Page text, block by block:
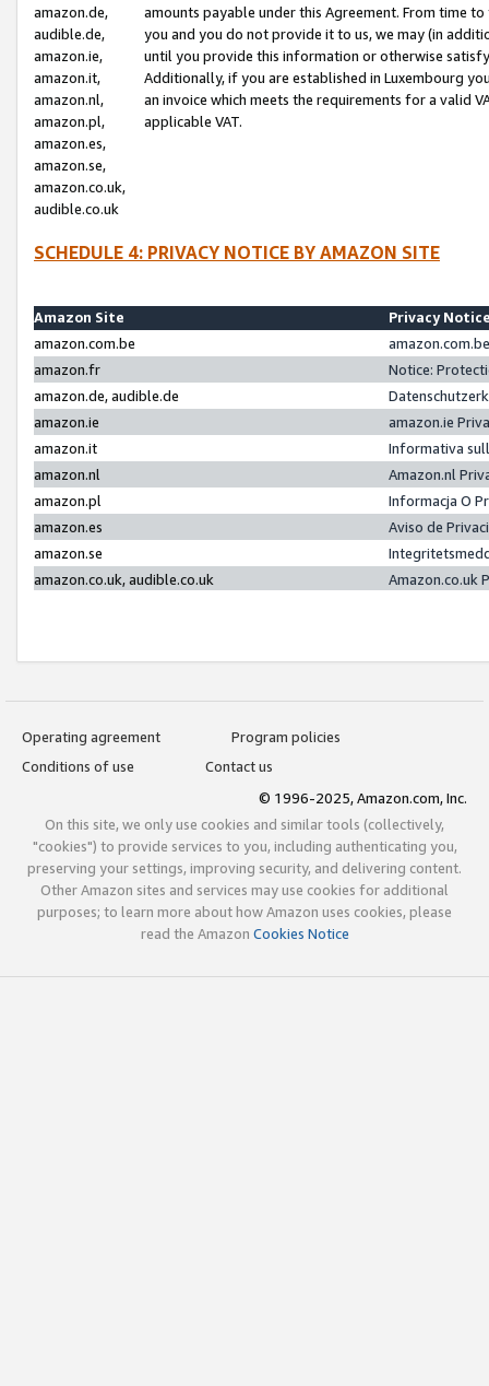
amazon.de,
audible.de,
amazon.ie,
amazon.it,
amazon.nl,
amazon.pl,
amazon.es,
amazon.se,
amazon.co.uk,
audible.co.uk
amounts payable under this Agreement. From time
you and you do not provide it to us, we may (in
until you provide this information or otherwise
Additionally, if you are established in Luxembourg
an invoice which meets the requirements for a valid
applicable VAT.
SCHEDULE 4: PRIVACY NOTICE BY AMAZON SITE
Amazon Site
Privacy
amazon.com.be
amazon.fr
Notice:
amazon.de, audible.de
amazon.ie
amazon.ie
amazon.it
Informativa
amazon.nl
Amazon.nl
amazon.pl
Informacja O
amazon.es
Aviso de
amazon.se
amazon.co.uk, audible.co.uk
Amazon.co.uk
Operating agreement
Program policies
Conditions of use
Contact us
© 1996-2025, Amazon.com, Inc.
On this site, we only use cookies and similar tools (collectively,
"cookies") to provide services to you, including authenticating you,
preserving your settings, improving security, and delivering content.
Other Amazon sites and services may use cookies for additional
purposes; to learn more about how Amazon uses cookies, please
read the Amazon Cookies Notice